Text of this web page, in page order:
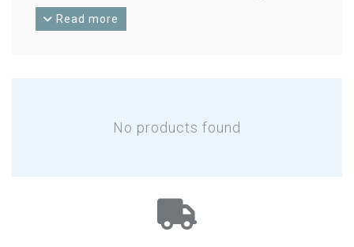
The distillation equipment has long since been
removed and the buildings have been converted
example, has released more than 20 of them.
Read more
No products found